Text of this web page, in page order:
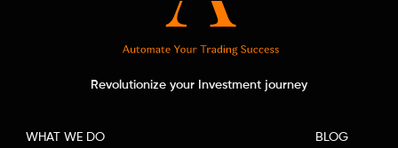
Revolutionize your Investment journey
WHAT WE DO
BLOG